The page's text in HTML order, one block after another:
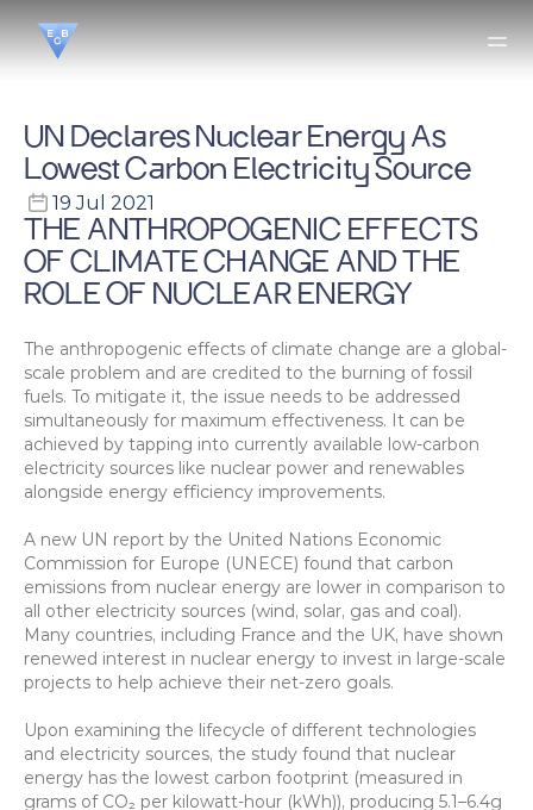
UN Declares Nuclear Energy As
Lowest Carbon Electricity Source
19 Jul 2021
THE ANTHROPOGENIC EFFECTS
OF CLIMATE CHANGE AND THE
ROLE OF NUCLEAR ENERGY
The anthropogenic effects of climate change are a global-
scale problem and are credited to the burning of fossil
fuels. To mitigate it, the issue needs to be addressed
simultaneously for maximum effectiveness. It can be
achieved by tapping into currently available low-carbon
electricity sources like nuclear power and renewables
alongside energy efficiency improvements.
A new UN report by the United Nations Economic
Commission for Europe (UNECE) found that carbon
emissions from nuclear energy are lower in comparison to
all other electricity sources (wind, solar, gas and coal).
Many countries, including France and the UK, have shown
renewed interest in nuclear energy to invest in large-scale
projects to help achieve their net-zero goals.
Upon examining the lifecycle of different technologies
and electricity sources, the study found that nuclear
energy has the lowest carbon footprint (measured in
grams of CO₂ per kilowatt-hour (kWh)), producing 5.1–6.4g